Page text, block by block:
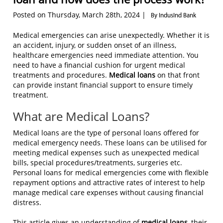
Posted on Thursday, March 28th, 2024 | By IndusInd Bank
Medical emergencies can arise unexpectedly. Whether it is
an accident, injury, or sudden onset of an illness,
healthcare emergencies need immediate attention. You
need to have a financial cushion for urgent medical
treatments and procedures. Medical loans on that front
can provide instant financial support to ensure timely
treatment.
What are Medical Loans?
Medical loans are the type of personal loans offered for
medical emergency needs. These loans can be utilised for
meeting medical expenses such as unexpected medical
bills, special procedures/treatments, surgeries etc.
Personal loans for medical emergencies come with flexible
repayment options and attractive rates of interest to help
manage medical care expenses without causing financial
distress.